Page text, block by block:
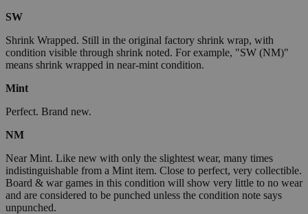
SW
Shrink Wrapped. Still in the original factory shrink wrap, with
condition visible through shrink noted. For example, "SW (NM)"
means shrink wrapped in near-mint condition.
Mint
Perfect. Brand new.
NM
Near Mint. Like new with only the slightest wear, many times
indistinguishable from a Mint item. Close to perfect, very collectible.
Board & war games in this condition will show very little to no wear
and are considered to be punched unless the condition note says
unpunched.